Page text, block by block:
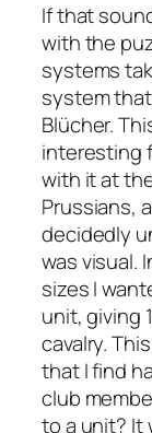
If that
with the
systems
system that
Blücher.
interesting
with it at
Prussians,
decidedly
was visual.
sizes I
unit, giving
cavalry.
that I find
club
to a unit? It